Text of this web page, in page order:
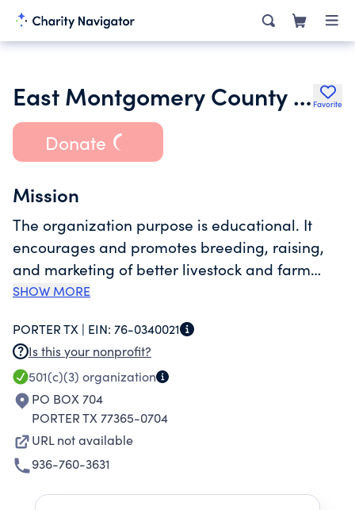
East Montgomery County Fair Association Favorite
Donate
Mission
The organization purpose is educational. It
encourages and promotes breeding, raising,
and marketing of better livestock and farm
products by the exhibition of these at public
educational functions within the livestock
industry.
SHOW MORE
PORTER TX | EIN: 76-0340021
Is this your nonprofit?
501(c)(3) organization
PO BOX 704
PORTER TX 77365-0704
URL not available
936-760-3631